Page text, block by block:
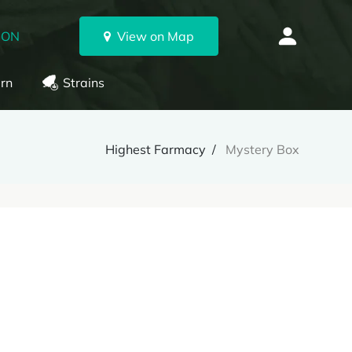
View on Map
Strains
Highest Farmacy Mystery Box